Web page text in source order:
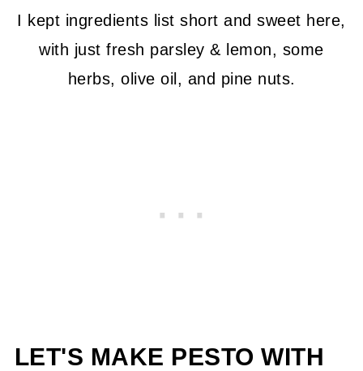
I kept ingredients list short and sweet here,
with just fresh parsley & lemon, some
herbs, olive oil, and pine nuts.
LET'S MAKE PESTO WITH